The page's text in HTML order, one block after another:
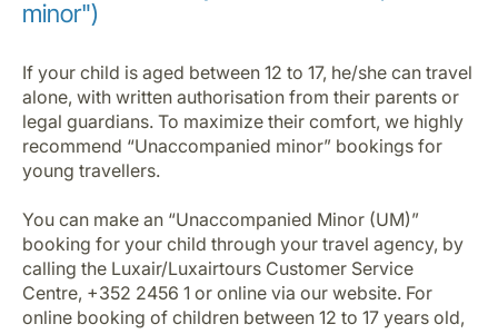
minor")
If your child is aged between 12 to 17, he/she can travel
alone, with written authorisation from their parents or
legal guardians. To maximize their comfort, we highly
recommend “Unaccompanied minor” bookings for
young travellers.
You can make an “Unaccompanied Minor (UM)”
booking for your child through your travel agency, by
calling the Luxair/Luxairtours Customer Service
Centre, +352 2456 1 or online via our website. For
online booking of children between 12 to 17 years old,